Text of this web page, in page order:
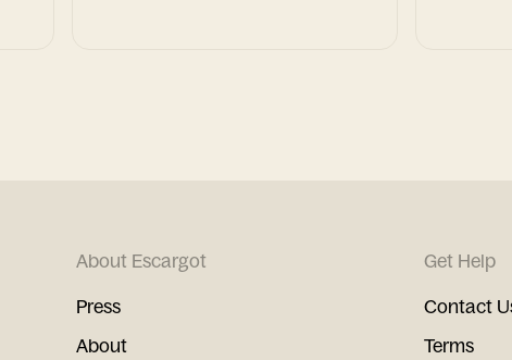
About Escargot
Press
About
Get Help
Contact
Terms